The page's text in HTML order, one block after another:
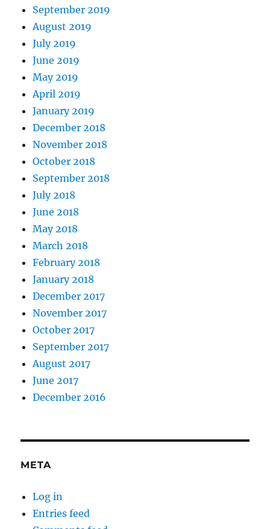
September 2019
August 2019
July 2019
June 2019
May 2019
April 2019
January 2019
December 2018
November 2018
October 2018
September 2018
July 2018
June 2018
May 2018
March 2018
February 2018
January 2018
December 2017
November 2017
October 2017
September 2017
August 2017
June 2017
December 2016
META
Log in
Entries feed